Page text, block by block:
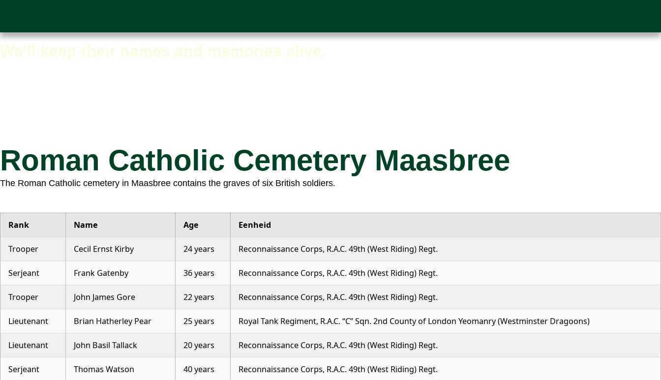
We'll keep their names and memories alive.
Roman Catholic Cemetery Maasbree
The Roman Catholic cemetery in Maasbree contains the graves of six British soldiers.
Rank Name Age Eenheid
Trooper Cecil Ernst Kirby 24 years Reconnaissance Corps, R.A.C. 49th (West Riding) Regt.
Serjeant Frank Gatenby 36 years Reconnaissance Corps, R.A.C. 49th (West Riding) Regt.
Trooper John James Gore 22 years Reconnaissance Corps, R.A.C. 49th (West Riding) Regt.
Lieutenant Brian Hatherley Pear 25 years Royal Tank Regiment, R.A.C. “C” Sqn. 2nd County of London Yeomanry (Westminster Dragoons)
Lieutenant John Basil Tallack 20 years Reconnaissance Corps, R.A.C. 49th (West Riding) Regt.
Serjeant Thomas Watson 40 years Reconnaissance Corps, R.A.C. 49th (West Riding) Regt.